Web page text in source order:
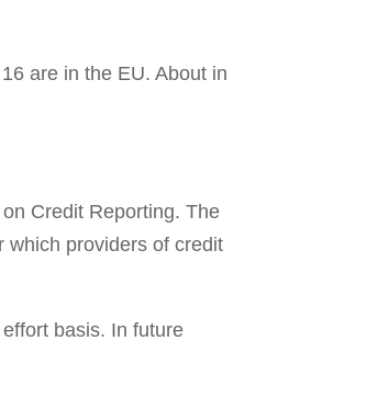
are in the EU. About in
Credit Reporting. The
which providers of credit
basis. In future